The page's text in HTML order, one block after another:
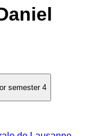
semester 4